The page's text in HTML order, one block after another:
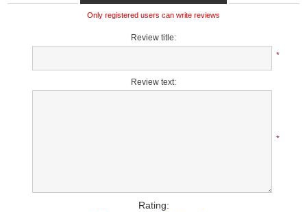
Only registered users can write reviews
Review title:
*
Review text:
*
Rating: